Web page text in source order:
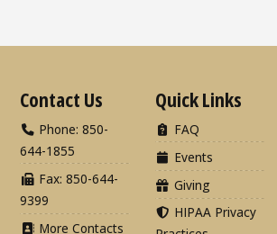
Contact Us
Phone: 850-
644-1855
Fax: 850-644-
9399
More Contacts
Quick Links
FAQ
Events
Giving
HIPAA Privacy